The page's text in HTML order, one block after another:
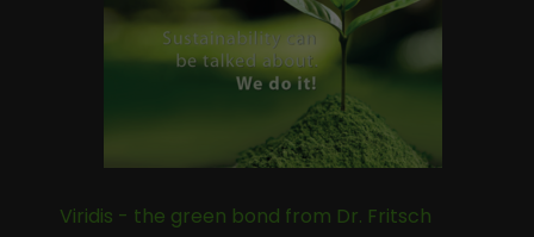
Viridis - the green bond from Dr. Fritsch